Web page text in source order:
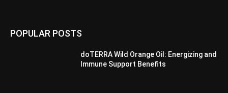
POPULAR POSTS
doTERRA Wild Orange Oil: Energizing and
Immune Support Benefits